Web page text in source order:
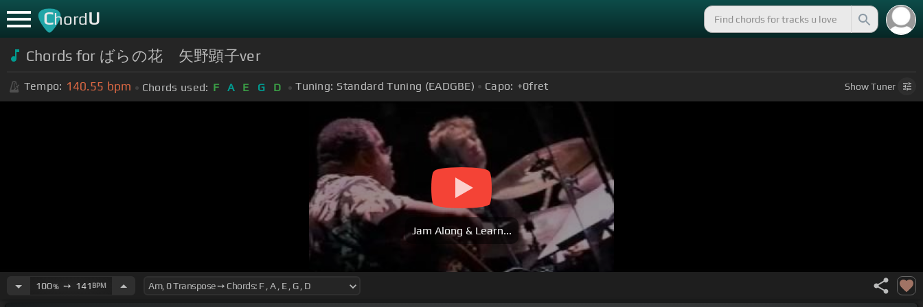
ChordU
Chords for ばらの花 矢野顕子ver
Tempo: 140.55 bpm Chords used: F A E G D Tuning: Standard Tuning (EADGBE) Capo: +0fret ShowTuner
Jam Along & Learn...
100%➙ 141 BPM